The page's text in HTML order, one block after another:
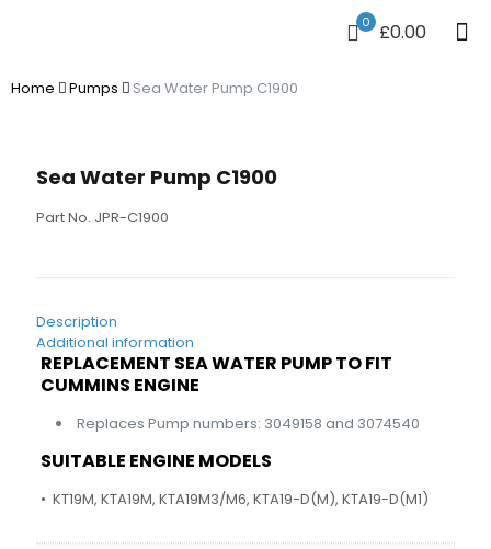
0 £0.00
Home Pumps Sea Water Pump C1900
Sea Water Pump C1900
Part No. JPR-C1900
Description
Additional information
REPLACEMENT SEA WATER PUMP TO FIT
CUMMINS ENGINE
Replaces Pump numbers: 3049158 and 3074540
SUITABLE ENGINE MODELS
• KT19M, KTA19M, KTA19M3/M6, KTA19-D(M), KTA19-D(M1)